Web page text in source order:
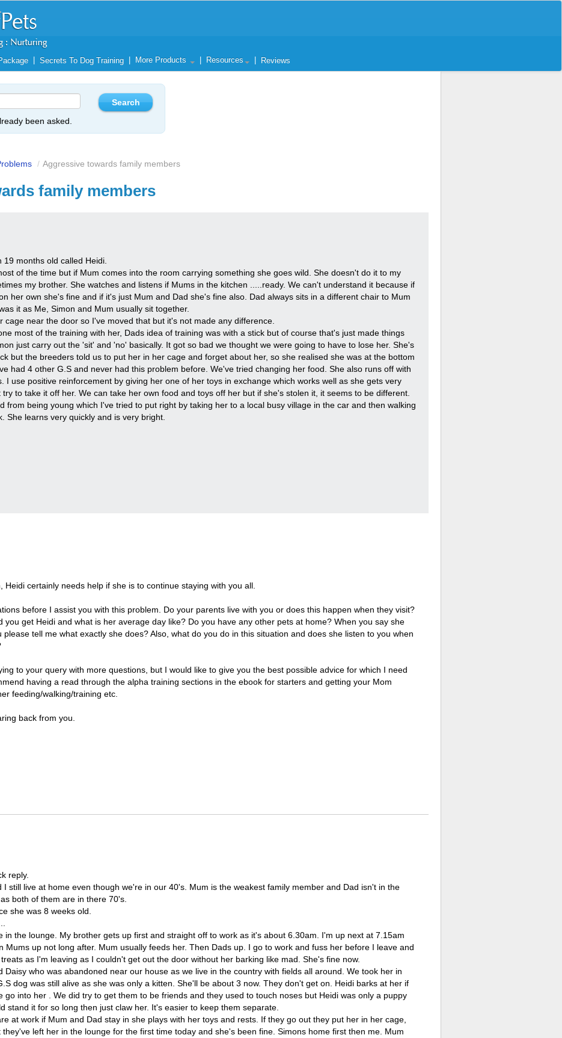
Secrets To Dog Training More Products Resources Reviews
been asked.
/ Aggressive towards family members
family members
19 months old called Heidi.
of the time but if Mum comes into the room carrying something she goes wild. She doesn't do it to my
my brother. She watches and listens if Mums in the kitchen .....ready. We can't understand it because if
her own she's fine and if it's just Mum and Dad she's fine also. Dad always sits in a different chair to Mum
it as Me, Simon and Mum usually sit together.
cage near the door so I've moved that but it's not made any difference.
most of the training with her, Dads idea of training was with a stick but of course that's just made things
just carry out the 'sit' and 'no' basically. It got so bad we thought we were going to have to lose her. She's
but the breeders told us to put her in her cage and forget about her, so she realised she was at the bottom
had 4 other G.S and never had this problem before. We've tried changing her food. She also runs off with
I use positive reinforcement by giving her one of her toys in exchange which works well as she gets very
to take it off her. We can take her own food and toys off her but if she's stolen it, it seems to be different.
from being young which I've tried to put right by taking her to a local busy village in the car and then walking
She learns very quickly and is very bright.
Heidi certainly needs help if she is to continue staying with you all.
before I assist you with this problem. Do your parents live with you or does this happen when they visit?
you get Heidi and what is her average day like? Do you have any other pets at home? When you say she
please tell me what exactly she does? Also, what do you do in this situation and does she listen to you when
to your query with more questions, but I would like to give you the best possible advice for which I need
having a read through the alpha training sections in the ebook for starters and getting your Mom
feeding/walking/training etc.
back from you.
reply.
I still live at home even though we're in our 40's. Mum is the weakest family member and Dad isn't in the
both of them are in there 70's.
she was 8 weeks old.
in the lounge. My brother gets up first and straight off to work as it's about 6.30am. I'm up next at 7.15am
Mums up not long after. Mum usually feeds her. Then Dads up. I go to work and fuss her before I leave and
as I'm leaving as I couldn't get out the door without her barking like mad. She's fine now.
Daisy who was abandoned near our house as we live in the country with fields all around. We took her in
dog was still alive as she was only a kitten. She'll be about 3 now. They don't get on. Heidi barks at her if
go into her . We did try to get them to be friends and they used to touch noses but Heidi was only a puppy
stand it for so long then just claw her. It's easier to keep them separate.
at work if Mum and Dad stay in she plays with her toys and rests. If they go out they put her in her cage,
left her in the lounge for the first time today and she's been fine. Simons home first then me. Mum